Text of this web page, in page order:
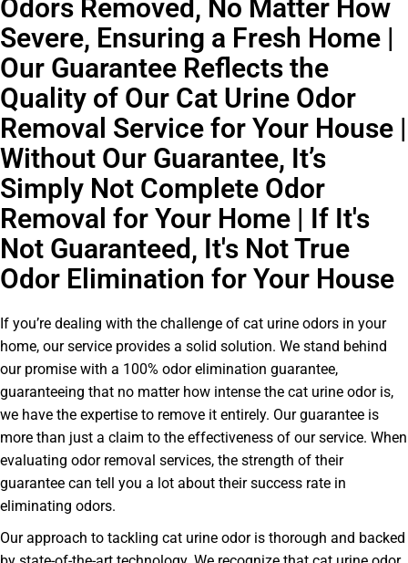
Odors Removed, No Matter How
Severe, Ensuring a Fresh Home |
Our Guarantee Reflects the
Quality of Our Cat Urine Odor
Removal Service for Your House |
Without Our Guarantee, It’s
Simply Not Complete Odor
Removal for Your Home | If It's
Not Guaranteed, It's Not True
Odor Elimination for Your House
If you’re dealing with the challenge of cat urine odors in your
home, our service provides a solid solution. We stand behind
our promise with a 100% odor elimination guarantee,
guaranteeing that no matter how intense the cat urine odor is,
we have the expertise to remove it entirely. Our guarantee is
more than just a claim to the effectiveness of our service. When
evaluating odor removal services, the strength of their
guarantee can tell you a lot about their success rate in
eliminating odors.
Our approach to tackling cat urine odor is thorough and backed